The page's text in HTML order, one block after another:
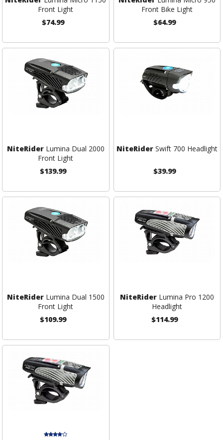
Front Light
$74.99
Front Bike Light
$64.99
NiteRiderLumina Dual 2000
Front Light
$139.99
NiteRider Swift 700 Headlight
$39.99
NiteRiderLumina Dual 1500
Front Light
$109.99
NiteRider Lumina Pro 1200
Headlight
$114.99